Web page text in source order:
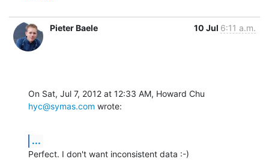
Pieter Baele 10 Jul 6:11 a.m.
hyc@symas.com wrote:
...
Perfect. I don't want inconsistent data :-)